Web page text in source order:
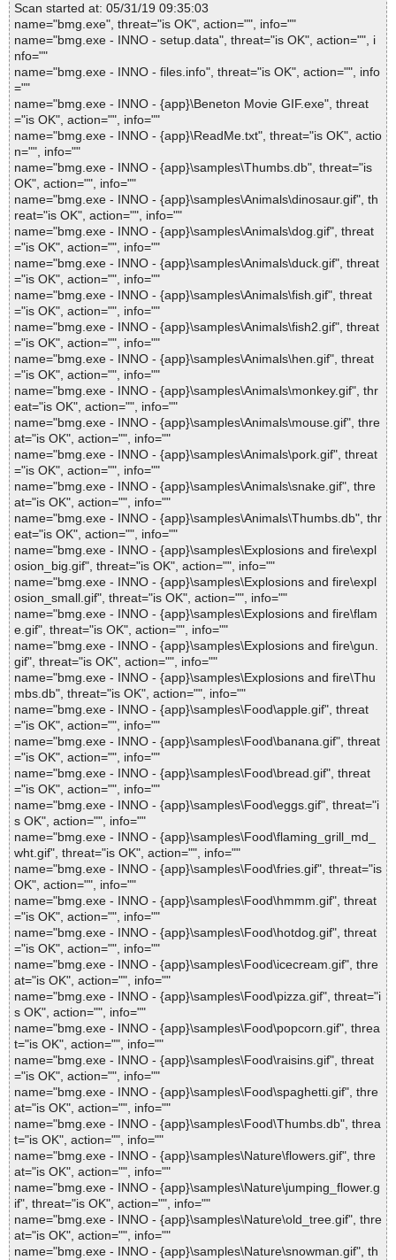
Scan started at: 05/31/19 09:35:03
name="bmg.exe", threat="is OK", action="", info=""
name="bmg.exe - INNO - setup.data", threat="is OK", action="", i
nfo=""
name="bmg.exe - INNO - files.info", threat="is OK", action="", info
=""
name="bmg.exe - INNO - {app}\Beneton Movie GIF.exe", threat
="is OK", action="", info=""
name="bmg.exe - INNO - {app}\ReadMe.txt", threat="is OK", actio
n="", info=""
name="bmg.exe - INNO - {app}\samples\Thumbs.db", threat="is
OK", action="", info=""
name="bmg.exe - INNO - {app}\samples\Animals\dinosaur.gif", th
reat="is OK", action="", info=""
name="bmg.exe - INNO - {app}\samples\Animals\dog.gif", threat
="is OK", action="", info=""
name="bmg.exe - INNO - {app}\samples\Animals\duck.gif", threat
="is OK", action="", info=""
name="bmg.exe - INNO - {app}\samples\Animals\fish.gif", threat
="is OK", action="", info=""
name="bmg.exe - INNO - {app}\samples\Animals\fish2.gif", threat
="is OK", action="", info=""
name="bmg.exe - INNO - {app}\samples\Animals\hen.gif", threat
="is OK", action="", info=""
name="bmg.exe - INNO - {app}\samples\Animals\monkey.gif", thr
eat="is OK", action="", info=""
name="bmg.exe - INNO - {app}\samples\Animals\mouse.gif", thre
at="is OK", action="", info=""
name="bmg.exe - INNO - {app}\samples\Animals\pork.gif", threat
="is OK", action="", info=""
name="bmg.exe - INNO - {app}\samples\Animals\snake.gif", thre
at="is OK", action="", info=""
name="bmg.exe - INNO - {app}\samples\Animals\Thumbs.db", thr
eat="is OK", action="", info=""
name="bmg.exe - INNO - {app}\samples\Explosions and fire\expl
osion_big.gif", threat="is OK", action="", info=""
name="bmg.exe - INNO - {app}\samples\Explosions and fire\expl
osion_small.gif", threat="is OK", action="", info=""
name="bmg.exe - INNO - {app}\samples\Explosions and fire\flam
e.gif", threat="is OK", action="", info=""
name="bmg.exe - INNO - {app}\samples\Explosions and fire\gun.
gif", threat="is OK", action="", info=""
name="bmg.exe - INNO - {app}\samples\Explosions and fire\Thu
mbs.db", threat="is OK", action="", info=""
name="bmg.exe - INNO - {app}\samples\Food\apple.gif", threat
="is OK", action="", info=""
name="bmg.exe - INNO - {app}\samples\Food\banana.gif", threat
="is OK", action="", info=""
name="bmg.exe - INNO - {app}\samples\Food\bread.gif", threat
="is OK", action="", info=""
name="bmg.exe - INNO - {app}\samples\Food\eggs.gif", threat="i
s OK", action="", info=""
name="bmg.exe - INNO - {app}\samples\Food\flaming_grill_md_
wht.gif", threat="is OK", action="", info=""
name="bmg.exe - INNO - {app}\samples\Food\fries.gif", threat="is
OK", action="", info=""
name="bmg.exe - INNO - {app}\samples\Food\hmmm.gif", threat
="is OK", action="", info=""
name="bmg.exe - INNO - {app}\samples\Food\hotdog.gif", threat
="is OK", action="", info=""
name="bmg.exe - INNO - {app}\samples\Food\icecream.gif", thre
at="is OK", action="", info=""
name="bmg.exe - INNO - {app}\samples\Food\pizza.gif", threat="i
s OK", action="", info=""
name="bmg.exe - INNO - {app}\samples\Food\popcorn.gif", threa
t="is OK", action="", info=""
name="bmg.exe - INNO - {app}\samples\Food\raisins.gif", threat
="is OK", action="", info=""
name="bmg.exe - INNO - {app}\samples\Food\spaghetti.gif", thre
at="is OK", action="", info=""
name="bmg.exe - INNO - {app}\samples\Food\Thumbs.db", threa
t="is OK", action="", info=""
name="bmg.exe - INNO - {app}\samples\Nature\flowers.gif", thre
at="is OK", action="", info=""
name="bmg.exe - INNO - {app}\samples\Nature\jumping_flower.g
if", threat="is OK", action="", info=""
name="bmg.exe - INNO - {app}\samples\Nature\old_tree.gif", thre
at="is OK", action="", info=""
name="bmg.exe - INNO - {app}\samples\Nature\snowman.gif", th